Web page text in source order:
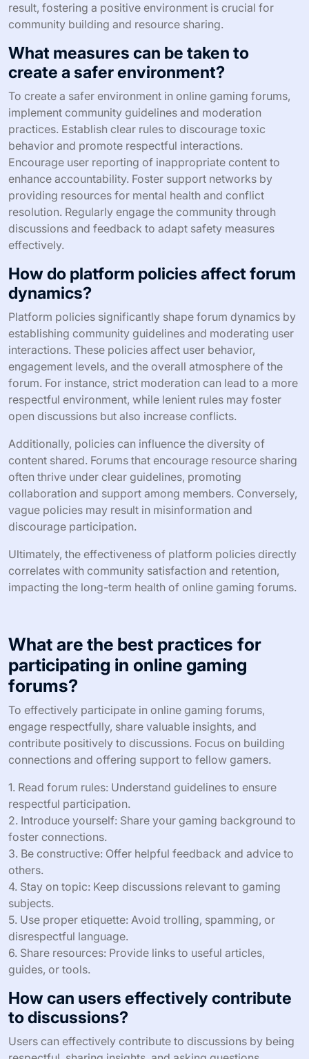
result, fostering a positive environment is crucial for
community building and resource sharing.
What measures can be taken to
create a safer environment?
To create a safer environment in online gaming forums,
implement community guidelines and moderation
practices. Establish clear rules to discourage toxic
behavior and promote respectful interactions.
Encourage user reporting of inappropriate content to
enhance accountability. Foster support networks by
providing resources for mental health and conflict
resolution. Regularly engage the community through
discussions and feedback to adapt safety measures
effectively.
How do platform policies affect forum
dynamics?
Platform policies significantly shape forum dynamics by
establishing community guidelines and moderating user
interactions. These policies affect user behavior,
engagement levels, and the overall atmosphere of the
forum. For instance, strict moderation can lead to a more
respectful environment, while lenient rules may foster
open discussions but also increase conflicts.
Additionally, policies can influence the diversity of
content shared. Forums that encourage resource sharing
often thrive under clear guidelines, promoting
collaboration and support among members. Conversely,
vague policies may result in misinformation and
discourage participation.
Ultimately, the effectiveness of platform policies directly
correlates with community satisfaction and retention,
impacting the long-term health of online gaming forums.
What are the best practices for
participating in online gaming
forums?
To effectively participate in online gaming forums,
engage respectfully, share valuable insights, and
contribute positively to discussions. Focus on building
connections and offering support to fellow gamers.
1. Read forum rules: Understand guidelines to ensure
respectful participation.
2. Introduce yourself: Share your gaming background to
foster connections.
3. Be constructive: Offer helpful feedback and advice to
others.
4. Stay on topic: Keep discussions relevant to gaming
subjects.
5. Use proper etiquette: Avoid trolling, spamming, or
disrespectful language.
6. Share resources: Provide links to useful articles,
guides, or tools.
How can users effectively contribute
to discussions?
Users can effectively contribute to discussions by being